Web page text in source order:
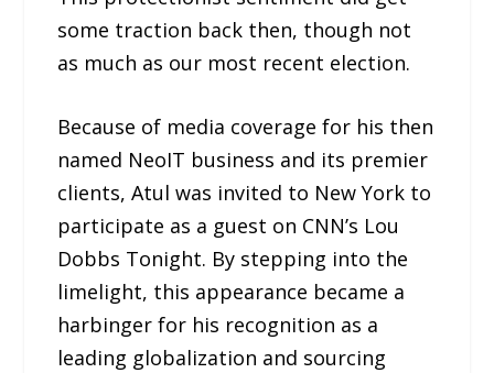
some traction back then, though not
as much as our most recent election.
Because of media coverage for his then
named NeoIT business and its premier
clients, Atul was invited to New York to
participate as a guest on CNN’s Lou
Dobbs Tonight. By stepping into the
limelight, this appearance became a
harbinger for his recognition as a
leading globalization and sourcing